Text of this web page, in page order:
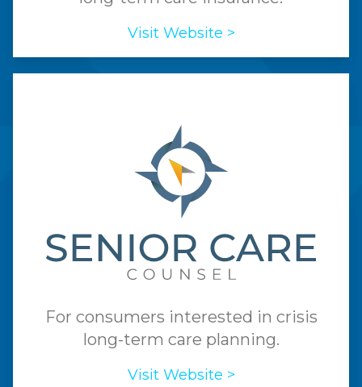
Visit Website >
For consumers interested in crisis
long-term care planning.
Visit Website >